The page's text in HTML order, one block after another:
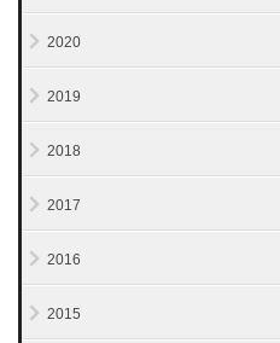
2020
2019
2018
2017
2016
2015